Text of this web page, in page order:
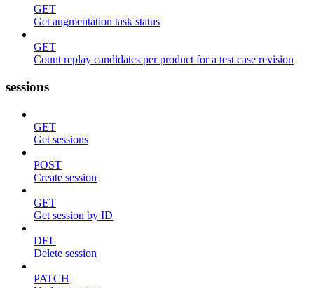
GET
Get augmentation task status
GET
Count replay candidates per product for a test case revision
sessions
GET
Get sessions
POST
Create session
GET
Get session by ID
DEL
Delete session
PATCH